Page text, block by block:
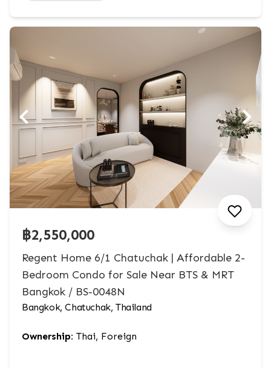
฿2,550,000
Regent Home 6/1 Chatuchak | Affordable 2-
Bedroom Condo for Sale Near BTS & MRT
Bangkok / BS-0048N
Bangkok, Chatuchak, Thailand
Ownership: Thai, Foreign